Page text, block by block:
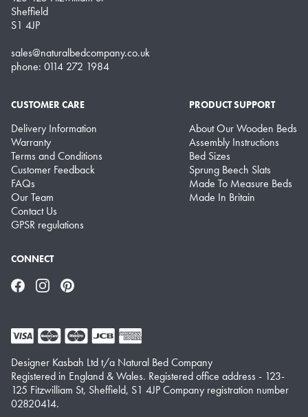
Sheffield
S1 4JP
sales@naturalbedcompany.co.uk
phone: 0114 272 1984
CUSTOMER CARE
Delivery Information
Warranty
Terms and Conditions
Customer Feedback
FAQs
Our Team
Contact Us
GPSR regulations
PRODUCT SUPPORT
About Our Wooden Beds
Assembly Instructions
Bed Sizes
Sprung Beech Slats
Made To Measure Beds
Made In Britain
CONNECT
FacebookInstagramPinterest
Designer Kasbah Ltd t/a Natural Bed Company
Registered in England & Wales. Registered office address - 123-
125 Fitzwilliam St, Sheffield, S1 4JP Company registration number
02820414.